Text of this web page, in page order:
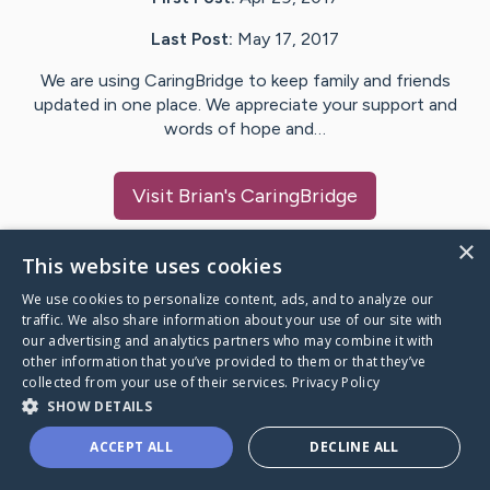
Last Post: May 17, 2017
We are using CaringBridge to keep family and friends
updated in one place. We appreciate your support and
words of hope and…
Visit Brian's CaringBridge
Caring Bridge dot org
A world where no one goes
through a health journey alone.
×
This website uses cookies
We use cookies to personalize content, ads, and to analyze our
traffic. We also share information about your use of our site with
our advertising and analytics partners who may combine it with
other information that you’ve provided to them or that they’ve
collected from your use of their services. Privacy Policy
SHOW DETAILS
ACCEPT ALL DECLINE ALL